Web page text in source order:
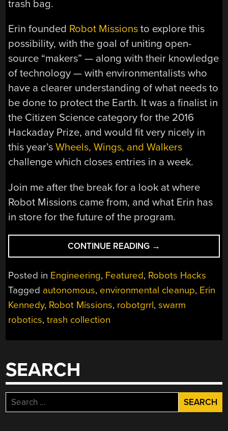
trash bag.
Erin founded Robot Missions to explore this
possibility, with the goal of uniting open-
source “makers” — along with their knowledge
of technology — with environmentalists who
have a clearer understanding of what needs to
be done to protect the Earth. It was a finalist in
the Citizen Science category for the 2016
Hackaday Prize, and would fit very nicely in
this year’sWheels, Wings, and Walkers
challenge which closes entries in a week.
Join me after the break for a look at where
Robot Missions came from, and what Erin has
in store for the future of the program.
CONTINUE READING “ROVERS
TO
THE
RESCUE:
ROBOT
MISSIONS
→
Posted in Engineering, Featured, Robots Hacks
Tagged autonomous, environmental cleanup, Erin
Kennedy, Robot Missions, robotgrrl,swarm
robotics,trash collection
SEARCH
Search
for: